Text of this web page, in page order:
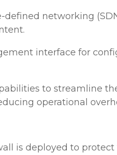
networking
interface for
to streamline
operational
is deployed to